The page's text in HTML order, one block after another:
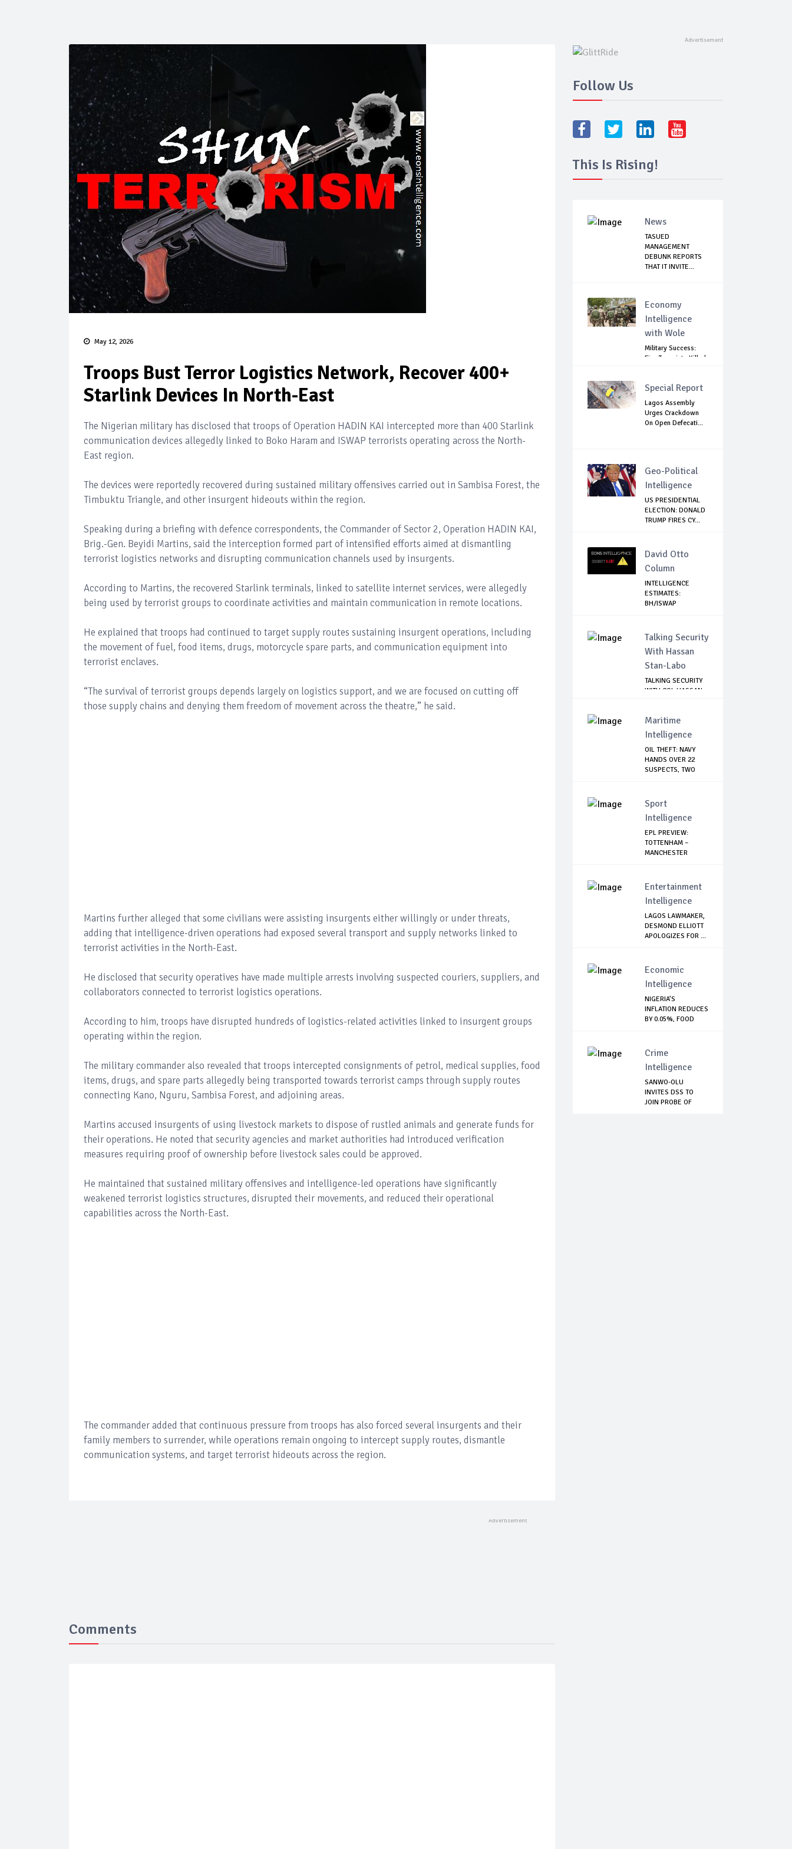
May 12, 2026
Troops Bust Terror Logistics Network, Recover 400+
Starlink Devices In North-East
The Nigerian military has disclosed that troops of Operation HADIN KAI intercepted more than 400 Starlink
communication devices allegedly linked to Boko Haram and ISWAP terrorists operating across the North-
East region.
The devices were reportedly recovered during sustained military offensives carried out in Sambisa Forest, the
Timbuktu Triangle, and other insurgent hideouts within the region.
Speaking during a briefing with defence correspondents, the Commander of Sector 2, Operation HADIN KAI,
Brig.-Gen. Beyidi Martins, said the interception formed part of intensified efforts aimed at dismantling
terrorist logistics networks and disrupting communication channels used by insurgents.
According to Martins, the recovered Starlink terminals, linked to satellite internet services, were allegedly
being used by terrorist groups to coordinate activities and maintain communication in remote locations.
He explained that troops had continued to target supply routes sustaining insurgent operations, including
the movement of fuel, food items, drugs, motorcycle spare parts, and communication equipment into
terrorist enclaves.
“The survival of terrorist groups depends largely on logistics support, and we are focused on cutting off
those supply chains and denying them freedom of movement across the theatre,” he said.
Martins further alleged that some civilians were assisting insurgents either willingly or under threats,
adding that intelligence-driven operations had exposed several transport and supply networks linked to
terrorist activities in the North-East.
He disclosed that security operatives have made multiple arrests involving suspected couriers, suppliers, and
collaborators connected to terrorist logistics operations.
According to him, troops have disrupted hundreds of logistics-related activities linked to insurgent groups
operating within the region.
The military commander also revealed that troops intercepted consignments of petrol, medical supplies, food
items, drugs, and spare parts allegedly being transported towards terrorist camps through supply routes
connecting Kano, Nguru, Sambisa Forest, and adjoining areas.
Martins accused insurgents of using livestock markets to dispose of rustled animals and generate funds for
their operations. He noted that security agencies and market authorities had introduced verification
measures requiring proof of ownership before livestock sales could be approved.
He maintained that sustained military offensives and intelligence-led operations have significantly
weakened terrorist logistics structures, disrupted their movements, and reduced their operational
capabilities across the North-East.
The commander added that continuous pressure from troops has also forced several insurgents and their
family members to surrender, while operations remain ongoing to intercept supply routes, dismantle
communication systems, and target terrorist hideouts across the region.
Comments
Follow Us
This Is Rising!
News
TASUED
MANAGEMENT
DEBUNK REPORTS
THAT IT INVITE...
Economy
Intelligence
with Wole
Military Success:
Five Terrorists Killed,
Special Report
Lagos Assembly
Urges Crackdown
On Open Defecati...
Geo-Political
Intelligence
US PRESIDENTIAL
ELECTION: DONALD
TRUMP FIRES CY...
David Otto
Column
INTELLIGENCE
ESTIMATES:
BH/ISWAP
Talking Security
With Hassan
Stan-Labo
TALKING SECURITY
WITH COL HASSAN
Maritime
Intelligence
OIL THEFT: NAVY
HANDS OVER 22
SUSPECTS, TWO
Sport
Intelligence
EPL PREVIEW:
TOTTENHAM –
MANCHESTER
Entertainment
Intelligence
LAGOS LAWMAKER,
DESMOND ELLIOTT
APOLOGIZES FOR ...
Economic
Intelligence
NIGERIA’S
INFLATION REDUCES
BY 0.05%, FOOD
Crime
Intelligence
SANWO-OLU
INVITES DSS TO
JOIN PROBE OF